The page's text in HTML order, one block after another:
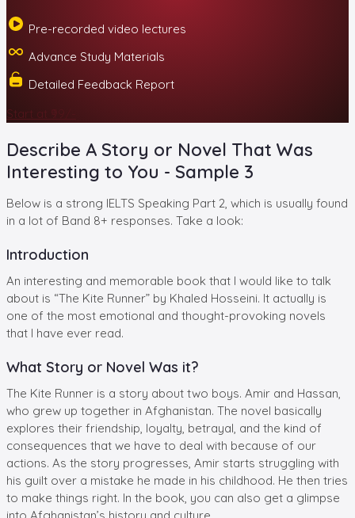
Pre-recorded video lectures
Advance Study Materials
Detailed Feedback Report
Start at ₹99/-
Describe A Story or Novel That Was
Interesting to You - Sample 3
Below is a strong IELTS Speaking Part 2, which is usually found
in a lot of Band 8+ responses. Take a look:
Introduction
An interesting and memorable book that I would like to talk
about is “The Kite Runner” by Khaled Hosseini. It actually is
one of the most emotional and thought-provoking novels
that I have ever read.
What Story or Novel Was it?
The Kite Runner is a story about two boys. Amir and Hassan,
who grew up together in Afghanistan. The novel basically
explores their friendship, loyalty, betrayal, and the kind of
consequences that we have to deal with because of our
actions. As the story progresses, Amir starts struggling with
his guilt over a mistake he made in his childhood. He then tries
to make things right. In the book, you can also get a glimpse
into Afghanistan’s history and culture.